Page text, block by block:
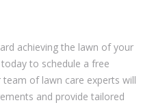
achieving the lawn of your
to schedule a free
of lawn care experts will
and provide tailored